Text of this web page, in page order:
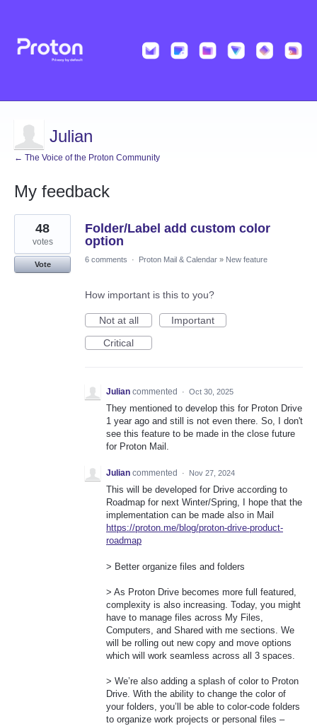
Julian
← The Voice of the Proton Community
My feedback
48
results
found
Folder/Label add custom color
option
48
votes
Vote
6 comments · Proton Mail & Calendar » New feature
How important is this to you?
Not at all
Important
Critical
Julian commented · Oct 30, 2025
They mentioned to develop this for Proton Drive
1 year ago and still is not even there. So, I don't
see this feature to be made in the close future
for Proton Mail.
Julian commented · Nov 27, 2024
This will be developed for Drive according to
Roadmap for next Winter/Spring, I hope that the
implementation can be made also in Mail
https://proton.me/blog/proton-drive-product-
roadmap
> Better organize files and folders
> As Proton Drive becomes more full featured,
complexity is also increasing. Today, you might
have to manage files across My Files,
Computers, and Shared with me sections. We
will be rolling out new copy and move options
which will work seamless across all 3 spaces.
> We’re also adding a splash of color to Proton
Drive. With the ability to change the color of
your folders, you’ll be able to color-code folders
to organize work projects or personal files –